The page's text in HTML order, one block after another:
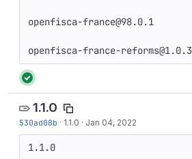
openfisca-france@98.0.1
openfisca-france-
1.1.0
530ad08b · 1.1.0 · Jan 04, 2022
1.1.0